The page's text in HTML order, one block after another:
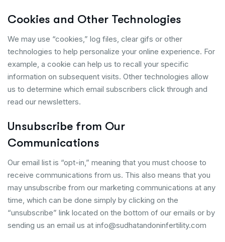
Cookies and Other Technologies
We may use “cookies,” log files, clear gifs or other
technologies to help personalize your online experience. For
example, a cookie can help us to recall your specific
information on subsequent visits. Other technologies allow
us to determine which email subscribers click through and
read our newsletters.
Unsubscribe from Our
Communications
Our email list is “opt-in,” meaning that you must choose to
receive communications from us. This also means that you
may unsubscribe from our marketing communications at any
time, which can be done simply by clicking on the
“unsubscribe” link located on the bottom of our emails or by
sending us an email us at info@sudhatandoninfertility.com